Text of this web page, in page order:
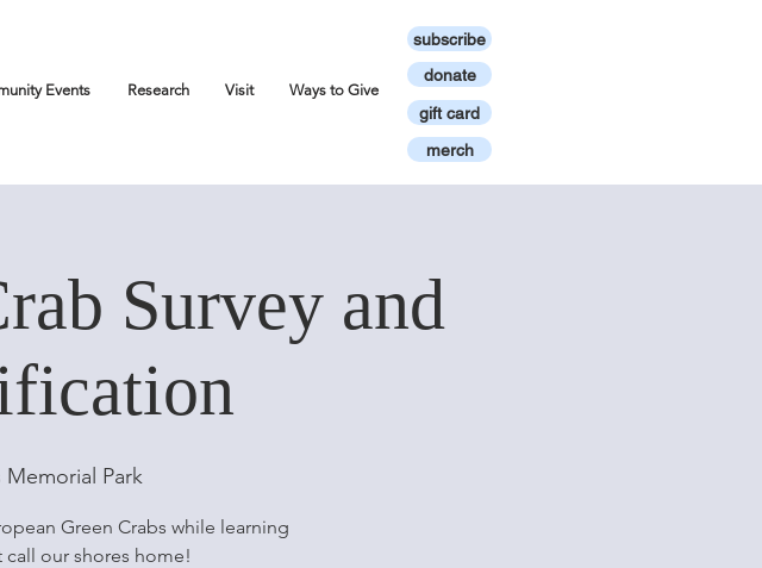
subscribe
Events Research Visit Ways to Give
donate
gift card
merch
Survey and
Memorial Park
Green Crabs while learning
call our shores home!